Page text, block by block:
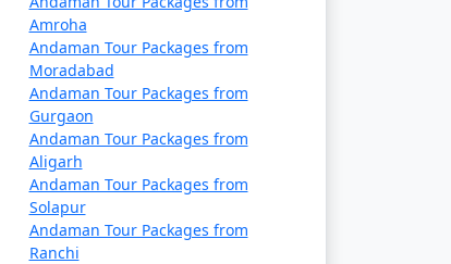
Rs. 14999
Rs. 19999
Rs. 24999
Rs. 29999
Rs. 34999
Rs. 39999
Amroha
Andaman Tour Packages from
Moradabad
Andaman Tour Packages from
Gurgaon
Andaman Tour Packages from
Aligarh
Andaman Tour Packages from
Solapur
Andaman Tour Packages from
Ranchi